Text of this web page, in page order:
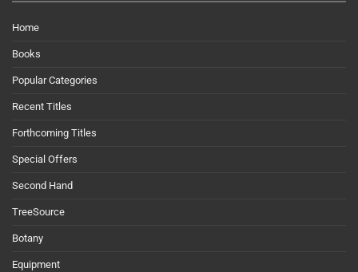
Home
Books
Popular Categories
Recent Titles
Forthcoming Titles
Special Offers
Second Hand
TreeSource
Botany
Equipment